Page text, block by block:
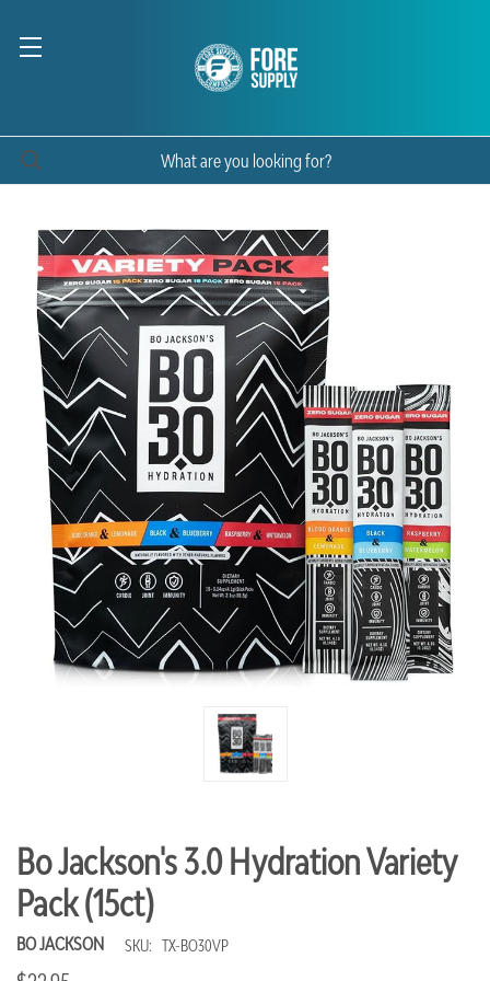
Bo Jackson's 3.0 Hydration Variety
Pack (15ct)
BO JACKSON SKU: TX-BO30VP